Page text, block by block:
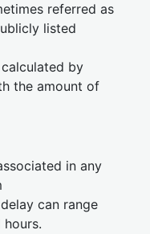
referred as
listed
by
the amount of
in any
can range